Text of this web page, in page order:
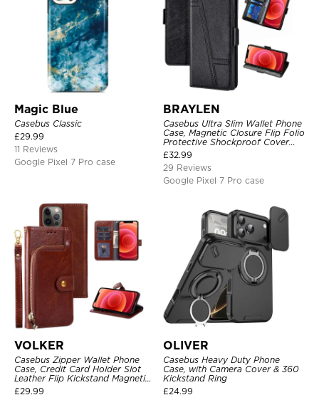
Magic Blue
Casebus Classic
£29.99
11 Reviews
Google Pixel 7 Pro case
BRAYLEN
Casebus Ultra Slim Wallet Phone
Case, Magnetic Closure Flip Folio
Protective Shockproof Cover
with Card Holder Kickstand
£32.99
29 Reviews
Google Pixel 7 Pro case
VOLKER
Casebus Zipper Wallet Phone
Case, Credit Card Holder Slot
Leather Flip Kickstand Magnetic
Protective Cover
£29.99
OLIVER
Casebus Heavy Duty Phone
Case, with Camera Cover & 360
Kickstand Ring
£24.99